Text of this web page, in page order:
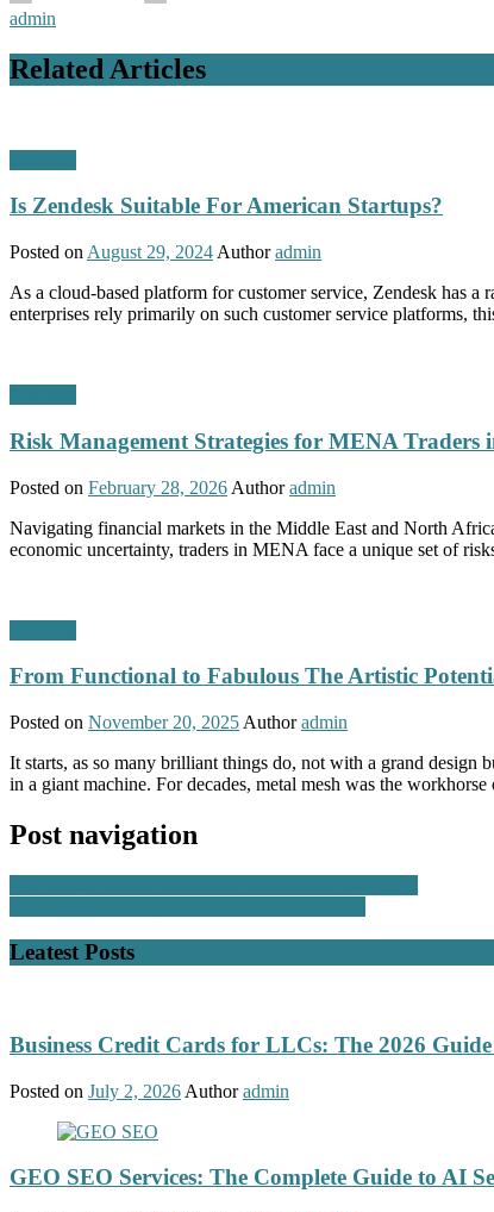
admin
Related Articles
Is Zendesk Suitable For American Startups?
Posted on August 29, 2024 Author admin
As a cloud-based platform for customer service, Zendesk has
enterprises rely primarily on such customer service platforms,
Risk Management Strategies for MENA Traders
Posted on February 28, 2026 Author admin
Navigating financial markets in the Middle East and North
economic uncertainty, traders in MENA face a unique set of
From Functional to Fabulous The Artistic
Posted on November 20, 2025 Author admin
It starts, as so many brilliant things do, not with a grand
in a giant machine. For decades, metal mesh was the
Post navigation
Leatest Posts
Business Credit Cards for LLCs: The 2026
Posted on July 2, 2026 Author admin
GEO SEO Services: The Complete Guide to AI